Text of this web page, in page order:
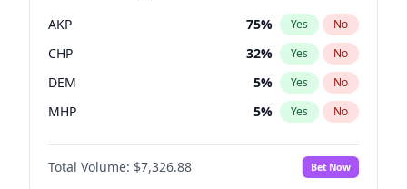
AKP 75% Yes No
CHP 32% Yes No
DEM 5% Yes No
MHP 5% Yes No
Total Volume: $7,326.88 Bet Now